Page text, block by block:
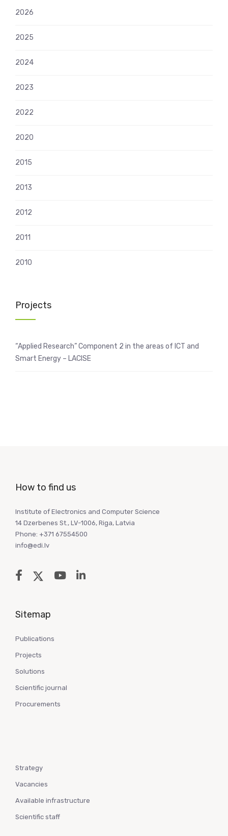
2026
2025
2024
2023
2022
2020
2015
2013
2012
2011
2010
Projects
“Applied Research” Component 2 in the areas of ICT and
Smart Energy – LACISE
How to find us
Institute of Electronics and Computer Science
14 Dzerbenes St., LV-1006, Riga, Latvia
Phone: +371 67554500
info@edi.lv
Sitemap
Publications
Projects
Solutions
Scientific journal
Procurements
Strategy
Vacancies
Available infrastructure
Scientific staff